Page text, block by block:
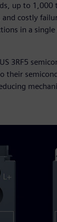
up to
costly
in a
3RF5
their